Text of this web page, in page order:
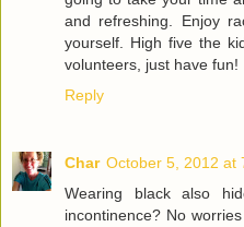
and refreshing. Enjoy
yourself. High five the
volunteers, just have fun!
Reply
Char October 5, 2012 at
Wearing black also
incontinence? No